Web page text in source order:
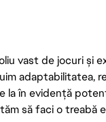
vast de jocuri și
adaptabilitatea,
la în evidență
să faci o